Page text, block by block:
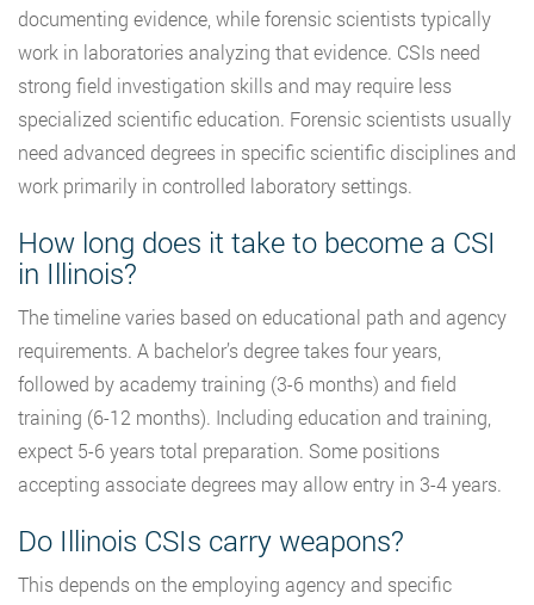
documenting evidence, while forensic scientists typically
work in laboratories analyzing that evidence. CSIs need
strong field investigation skills and may require less
specialized scientific education. Forensic scientists usually
need advanced degrees in specific scientific disciplines and
work primarily in controlled laboratory settings.
How long does it take to become a CSI
in Illinois?
The timeline varies based on educational path and agency
requirements. A bachelor’s degree takes four years,
followed by academy training (3-6 months) and field
training (6-12 months). Including education and training,
expect 5-6 years total preparation. Some positions
accepting associate degrees may allow entry in 3-4 years.
Do Illinois CSIs carry weapons?
This depends on the employing agency and specific